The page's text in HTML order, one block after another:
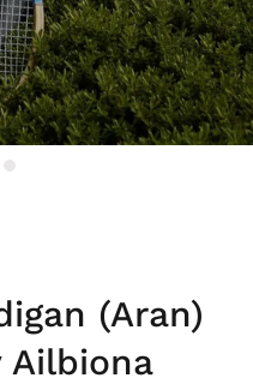
(Aran)
Ailbiona